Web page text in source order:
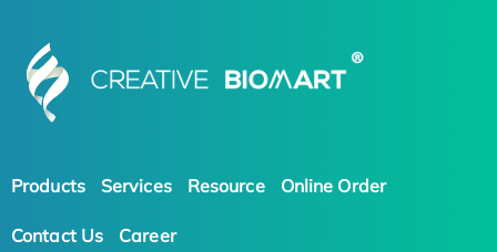
Products Services Resource Online Order
Contact Us Career